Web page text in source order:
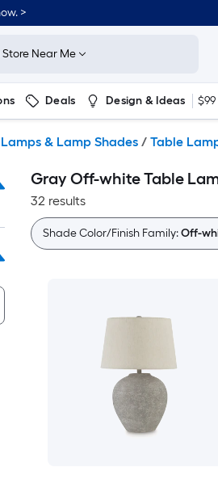
>
Store Near Me
Deals Design & Ideas
Lamps & Lamp Shades / Table
Gray Off-white Table
32 results
Shade Color/Finish Family:Off-